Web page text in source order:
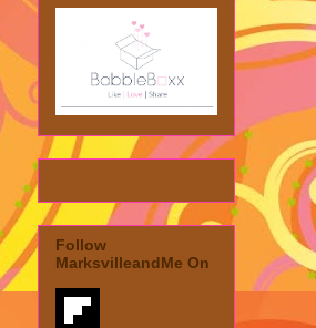
Follow
MarksvilleandMe On